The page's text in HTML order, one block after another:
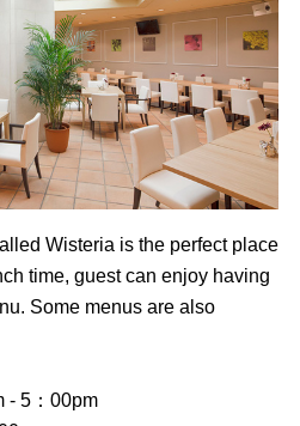
Wisteria is the perfect place
time, guest can enjoy having
Some menus are also
- 5：00pm